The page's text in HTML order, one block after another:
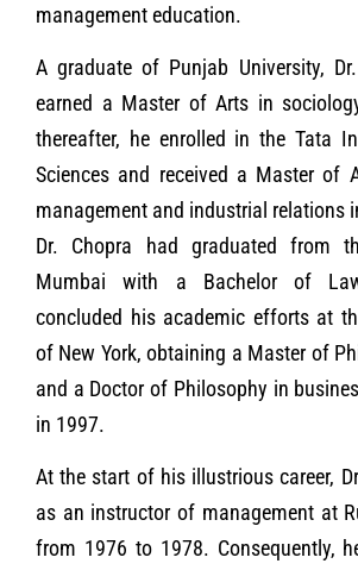
management education.
A graduate of Punjab University,
earned a Master of Arts in
thereafter, he enrolled in the Tata
Sciences and received a Master of
management and industrial relations
Dr. Chopra had graduated from
Mumbai with a Bachelor of
concluded his academic efforts at
of New York, obtaining a Master of
and a Doctor of Philosophy in
in 1997.
At the start of his illustrious career,
as an instructor of management at
from 1976 to 1978. Consequently,